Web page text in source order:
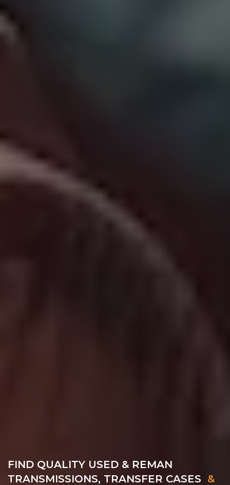
FIND QUALITY USED & REMAN
TRANSMISSIONS, TRANSFER CASES &